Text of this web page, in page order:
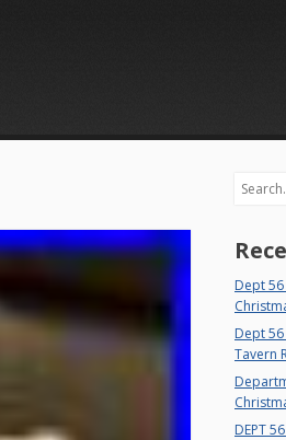
Search
Dept 56
Dept
Tavern
DEPT